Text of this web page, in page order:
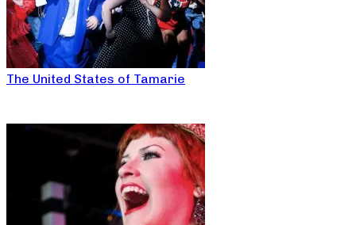
The United States of Tamarie